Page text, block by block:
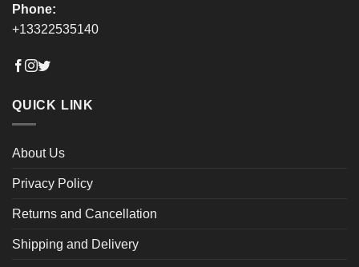
Phone:
+13322535140
QUICK LINK
About Us
Privacy Policy
Returns and Cancellation
Shipping and Delivery